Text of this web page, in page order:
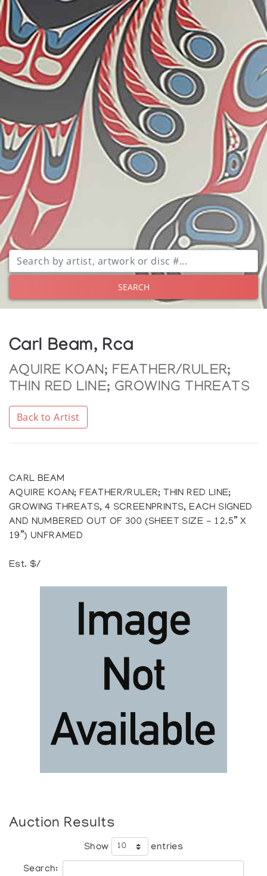
SEARCH
Carl Beam, Rca
AQUIRE KOAN; FEATHER/RULER;
THIN RED LINE; GROWING THREATS
Back to Artist
CARL BEAM
AQUIRE KOAN; FEATHER/RULER; THIN RED LINE;
GROWING THREATS, 4 SCREENPRINTS, EACH SIGNED
AND NUMBERED OUT OF 300 (SHEET SIZE - 12.5” X
19”) UNFRAMED
Est. $/
Auction Results
Show entries
Search: